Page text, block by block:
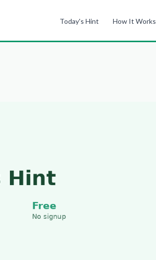
Today's Hint How It Works